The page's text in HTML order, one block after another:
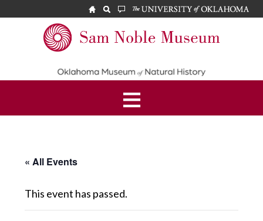
Noble
Museum
« All Events
This event has passed.